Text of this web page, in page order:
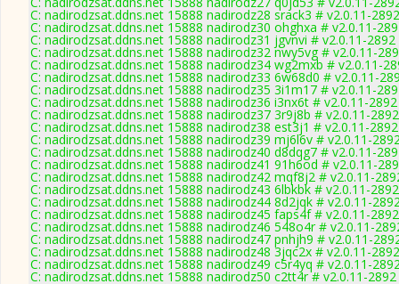
C: nadirodzsat.ddns.net 15888 nadirodz28 srack3 # v2.0.11-2892
C: nadirodzsat.ddns.net 15888 nadirodz30 ohghxa # v2.0.11-
C: nadirodzsat.ddns.net 15888 nadirodz31 jgvnvi # v2.0.11-2892
C: nadirodzsat.ddns.net 15888 nadirodz32 nwy5vg # v2.0.11-
C: nadirodzsat.ddns.net 15888 nadirodz34 wg2mxb # v2.0.11-
C: nadirodzsat.ddns.net 15888 nadirodz33 6w68d0 # v2.0.11-
C: nadirodzsat.ddns.net 15888 nadirodz35 3i1m17 # v2.0.11-
C: nadirodzsat.ddns.net 15888 nadirodz36 i3nx6t # v2.0.11-2892
C: nadirodzsat.ddns.net 15888 nadirodz37 3r9j8b # v2.0.11-2892
C: nadirodzsat.ddns.net 15888 nadirodz38 est3j1 # v2.0.11-2892
C: nadirodzsat.ddns.net 15888 nadirodz39 mj6l6v # v2.0.11-
C: nadirodzsat.ddns.net 15888 nadirodz40 d8dqg7 # v2.0.11-
C: nadirodzsat.ddns.net 15888 nadirodz41 91h6od # v2.0.11-
C: nadirodzsat.ddns.net 15888 nadirodz42 mqf8j2 # v2.0.11-
C: nadirodzsat.ddns.net 15888 nadirodz43 6lbkbk # v2.0.11-2892
C: nadirodzsat.ddns.net 15888 nadirodz44 8d2jqk # v2.0.11-
C: nadirodzsat.ddns.net 15888 nadirodz45 faps4f # v2.0.11-2892
C: nadirodzsat.ddns.net 15888 nadirodz46 548o4r # v2.0.11-
C: nadirodzsat.ddns.net 15888 nadirodz47 pnhjh9 # v2.0.11-
C: nadirodzsat.ddns.net 15888 nadirodz48 3jqc2x # v2.0.11-2892
C: nadirodzsat.ddns.net 15888 nadirodz49 c5r4yq # v2.0.11-
C: nadirodzsat.ddns.net 15888 nadirodz50 c2tt4r # v2.0.11-2892